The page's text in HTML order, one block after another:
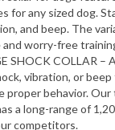
and beep. The
and worry-free
SHOCK COLLAR –
vibration, or beep
proper behavior. Our
a long-range of
competitors.
BATTERY –